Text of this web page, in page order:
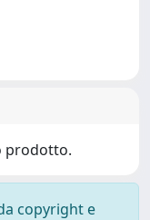
prodotto.
copyright e